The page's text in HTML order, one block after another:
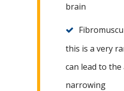
brain
this is a very
can lead to
narrowing